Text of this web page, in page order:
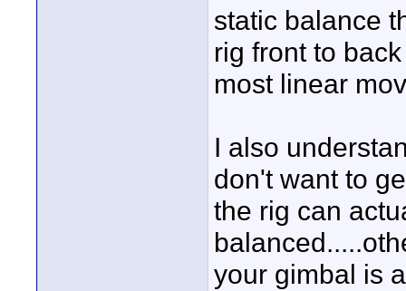
static balance
rig front to
most linear
I also
don't want to
the rig can
your gimbal is